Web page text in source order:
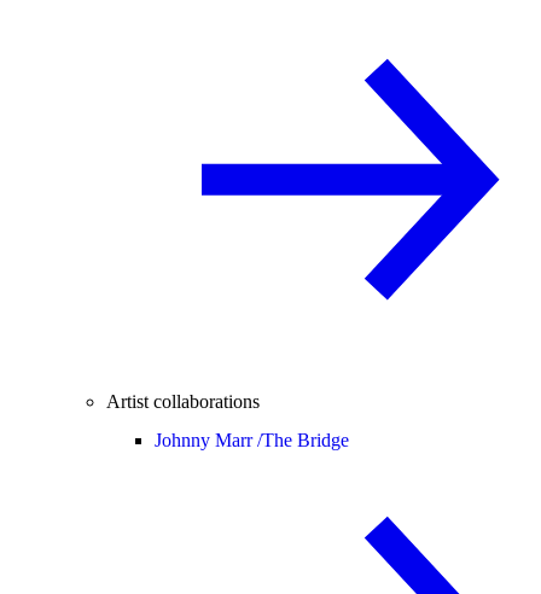
Artist collaborations
Johnny Marr /The Bridge